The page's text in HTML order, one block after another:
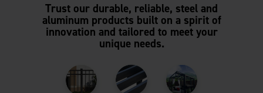
Trust our durable, reliable, steel and
aluminum products built on a spirit of
innovation and tailored to meet your
unique needs.